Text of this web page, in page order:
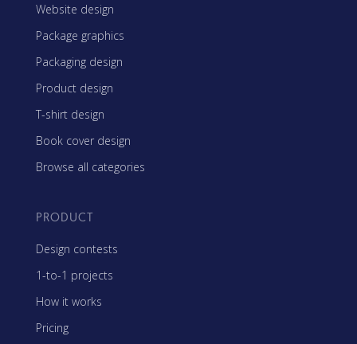
Website design
Package graphics
Packaging design
Product design
T-shirt design
Book cover design
Browse all categories
PRODUCT
Design contests
1-to-1 projects
How it works
Pricing